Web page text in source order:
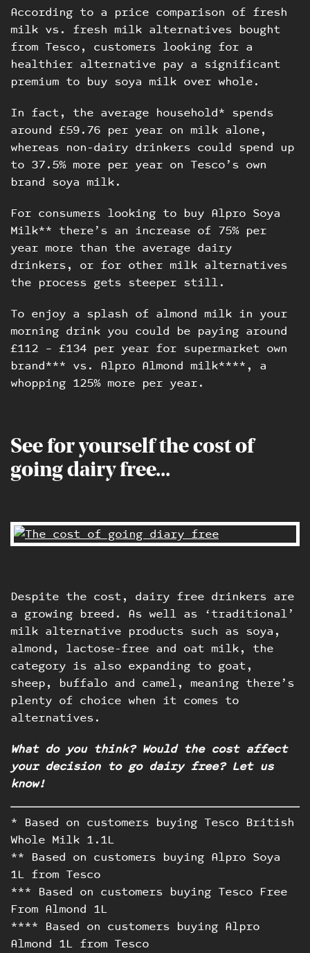
Work
Blog
Contact
According to a price comparison of fresh
milk vs. fresh milk alternatives bought
from Tesco, customers looking for a
healthier alternative pay a significant
premium to buy soya milk over whole.
In fact, the average household* spends
around £59.76 per year on milk alone,
whereas non-dairy drinkers could spend up
to 37.5% more per year on Tesco’s own
brand soya milk.
For consumers looking to buy Alpro Soya
Milk** there’s an increase of 75% per
year more than the average dairy
drinkers, or for other milk alternatives
the process gets steeper still.
To enjoy a splash of almond milk in your
morning drink you could be paying around
£112 – £134 per year for supermarket own
brand*** vs. Alpro Almond milk****, a
whopping 125% more per year.
See for yourself the cost of
going dairy free…
Despite the cost, dairy free drinkers are
a growing breed. As well as ‘traditional’
milk alternative products such as soya,
almond, lactose-free and oat milk, the
category is also expanding to goat,
sheep, buffalo and camel, meaning there’s
plenty of choice when it comes to
alternatives.
What do you think? Would the cost affect
your decision to go dairy free? Let us
know!
* Based on customers buying Tesco British
Whole Milk 1.1L
** Based on customers buying Alpro Soya
1L from Tesco
*** Based on customers buying Tesco Free
From Almond 1L
**** Based on customers buying Alpro
Almond 1L from Tesco